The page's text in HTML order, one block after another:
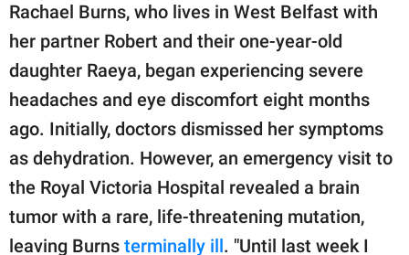
Rachael Burns, who lives in West Belfast with
her partner Robert and their one-year-old
daughter Raeya, began experiencing severe
headaches and eye discomfort eight months
ago. Initially, doctors dismissed her symptoms
as dehydration. However, an emergency visit to
the Royal Victoria Hospital revealed a brain
tumor with a rare, life-threatening mutation,
leaving Burns terminally ill. "Until last week I